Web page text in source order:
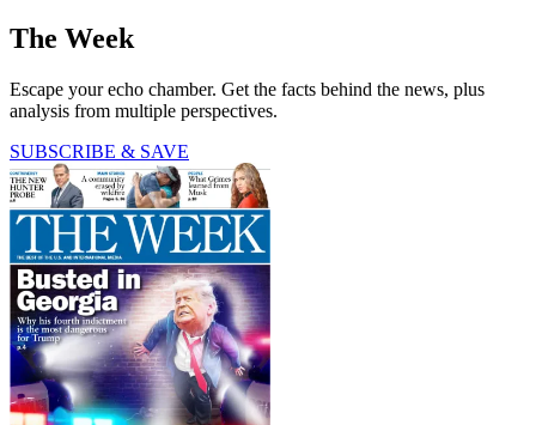
The Week
Escape your echo chamber. Get the facts behind the news, plus
analysis from multiple perspectives.
SUBSCRIBE & SAVE